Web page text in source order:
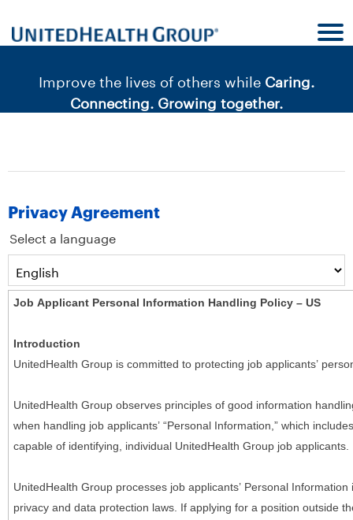
section.
Improve the lives of others while Caring.
Connecting. Growing together.
|
section.
Privacy Agreement
Select a language
Job Applicant Personal Information Handling Policy – US
Introduction
UnitedHealth Group is committed to protecting job applicants’
UnitedHealth Group observes principles of good information
when handling job applicants’ “Personal Information,” which
capable of identifying, individual UnitedHealth Group job applicants.
UnitedHealth Group processes job applicants’ Personal
privacy and data protection laws. If applying for a position outside